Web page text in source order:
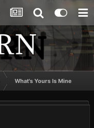
What's Yours Is Mine